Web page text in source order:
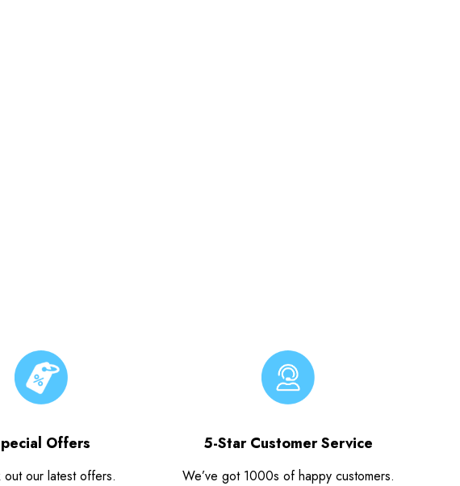
Offers
out our latest offers.
5-Star Customer Service
We’ve got 1000s of happy customers.